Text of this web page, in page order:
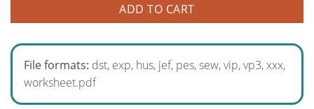
ADD TO CART
File formats: dst, exp, hus, jef, pes, sew, vip, vp3, xxx,
worksheet.pdf